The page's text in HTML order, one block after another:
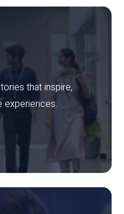
that inspire,
experiences.